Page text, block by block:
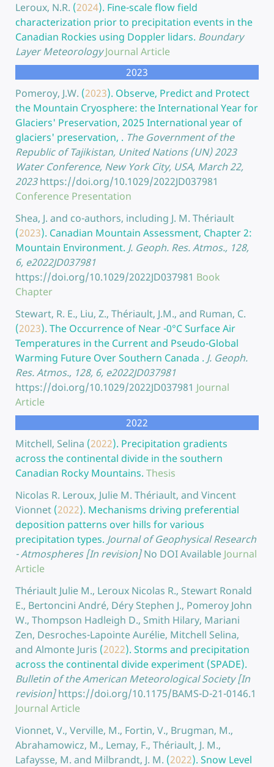
Leroux, N.R. (2024). Fine-scale flow field
characterization prior to precipitation events in the
Canadian Rockies using Doppler lidars. Boundary
Layer Meteorology Journal Article
2023
Pomeroy, J.W. (2023). Observe, Predict and Protect
the Mountain Cryosphere: the International Year for
Glaciers' Preservation, 2025 International year of
glaciers' preservation, . The Government of the
Republic of Tajikistan, United Nations (UN) 2023
Water Conference, New York City, USA, March 22,
2023 https://doi.org/10.1029/2022JD037981
Conference Presentation
Shea, J. and co-authors, including J. M. Thériault
(2023). Canadian Mountain Assessment, Chapter 2:
Mountain Environment. J. Geoph. Res. Atmos., 128,
6, e2022JD037981
https://doi.org/10.1029/2022JD037981 Book
Chapter
Stewart, R. E., Liu, Z., Thériault, J.M., and Ruman, C.
(2023). The Occurrence of Near -0°C Surface Air
Temperatures in the Current and Pseudo-Global
Warming Future Over Southern Canada . J. Geoph.
Res. Atmos., 128, 6, e2022JD037981
https://doi.org/10.1029/2022JD037981 Journal
Article
2022
Mitchell, Selina (2022). Precipitation gradients
across the continental divide in the southern
Canadian Rocky Mountains. Thesis
Nicolas R. Leroux, Julie M. Thériault, and Vincent
Vionnet (2022). Mechanisms driving preferential
deposition patterns over hills for various
precipitation types. Journal of Geophysical Research
- Atmospheres [In revision] No DOI Available Journal
Article
Thériault Julie M., Leroux Nicolas R., Stewart Ronald
E., Bertoncini André, Déry Stephen J., Pomeroy John
W., Thompson Hadleigh D., Smith Hilary, Mariani
Zen, Desroches-Lapointe Aurélie, Mitchell Selina,
and Almonte Juris (2022). Storms and precipitation
across the continental divide experiment (SPADE).
Bulletin of the American Meteorological Society [In
revision] https://doi.org/10.1175/BAMS-D-21-0146.1
Journal Article
Vionnet, V., Verville, M., Fortin, V., Brugman, M.,
Abrahamowicz, M., Lemay, F., Thériault, J. M.,
Lafaysse, M. and Milbrandt, J. M. (2022). Snow Level